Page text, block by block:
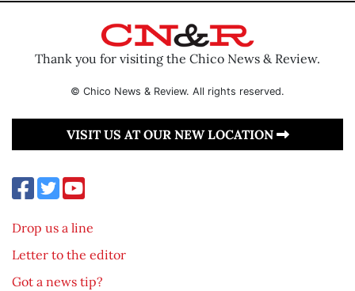
Thank you for visiting the Chico News & Review.
© Chico News & Review. All rights reserved.
VISIT US AT OUR NEW LOCATION
Drop us a line
Letter to the editor
Got a news tip?